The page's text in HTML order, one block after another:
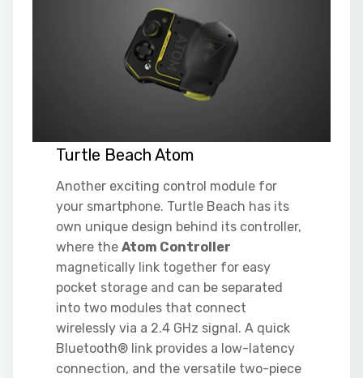
Turtle Beach Atom
Another exciting control module for
your smartphone. Turtle Beach has its
own unique design behind its controller,
where theAtom Controller
magnetically link together for easy
pocket storage and can be separated
into two modules that connect
wirelessly via a 2.4 GHz signal. A quick
Bluetooth® link provides a low-latency
connection, and the versatile two-piece